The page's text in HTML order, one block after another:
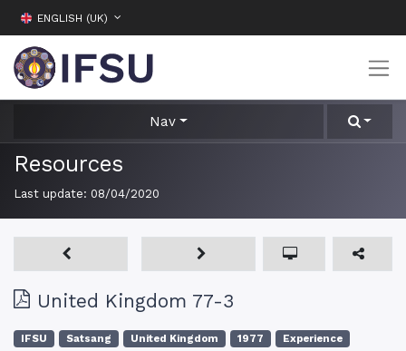
ENGLISH (UK)
Nav
Resources
Last update: 08/04/2020
United Kingdom 77-3
IFSU Satsang United Kingdom 1977
Experience